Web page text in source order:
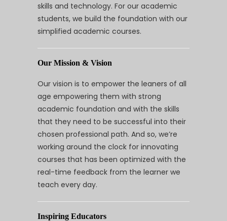
skills and technology. For our academic
students, we build the foundation with our
simplified academic courses.
Our Mission & Vision
Our vision is to empower the leaners of all
age empowering them with strong
academic foundation and with the skills
that they need to be successful into their
chosen professional path. And so, we’re
working around the clock for innovating
courses that has been optimized with the
real-time feedback from the learner we
teach every day.
Inspiring Educators